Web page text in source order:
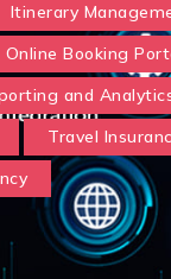
Itinerary
Online Booking
and
Travel